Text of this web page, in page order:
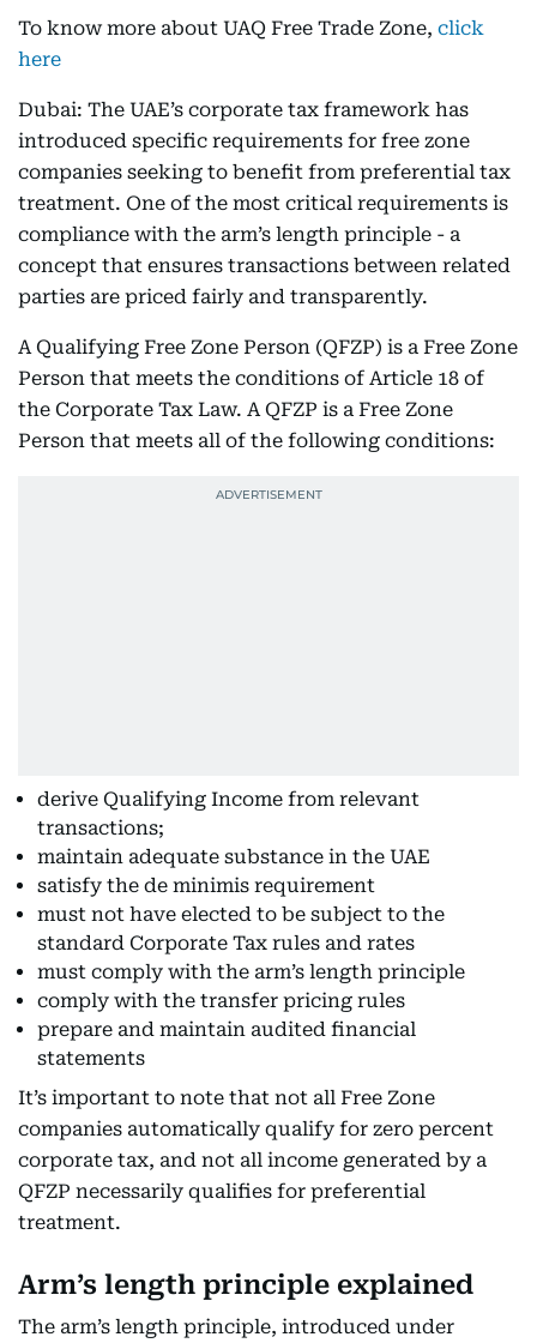
To know more about UAQ Free Trade Zone, click
here
Dubai: The UAE’s corporate tax framework has
introduced specific requirements for free zone
companies seeking to benefit from preferential tax
treatment. One of the most critical requirements is
compliance with the arm’s length principle - a
concept that ensures transactions between related
parties are priced fairly and transparently.
A Qualifying Free Zone Person (QFZP) is a Free Zone
Person that meets the conditions of Article 18 of
the Corporate Tax Law. A QFZP is a Free Zone
Person that meets all of the following conditions:
derive Qualifying Income from relevant
transactions;
maintain adequate substance in the UAE
satisfy the de minimis requirement
must not have elected to be subject to the
standard Corporate Tax rules and rates
must comply with the arm’s length principle
comply with the transfer pricing rules
prepare and maintain audited financial
statements
It’s important to note that not all Free Zone
companies automatically qualify for zero percent
corporate tax, and not all income generated by a
QFZP necessarily qualifies for preferential
treatment.
Arm’s length principle explained
The arm’s length principle, introduced under